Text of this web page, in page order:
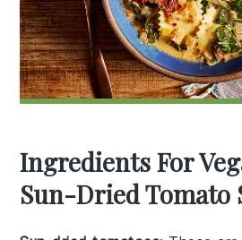
Ingredients For
Sun-Dried Tomato